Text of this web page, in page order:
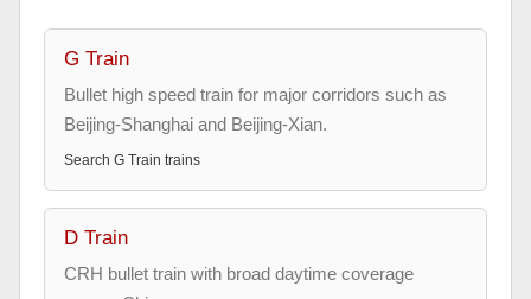
G Train
Bullet high speed train for major corridors such as
Beijing-Shanghai and Beijing-Xian.
Search G Train trains
D Train
CRH bullet train with broad daytime coverage